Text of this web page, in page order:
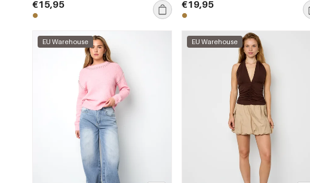
€15,95 €19,95
EU Warehouse EU Warehouse